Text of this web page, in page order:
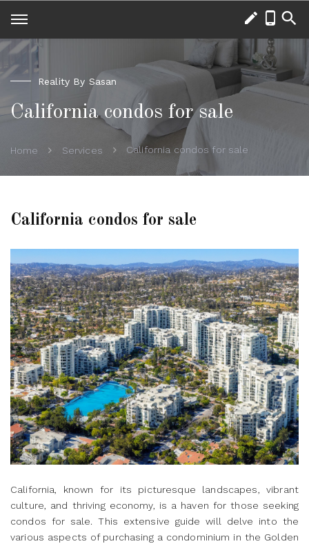
Reality By Sasan
California condos for sale
Home Services California condos for sale
California condos for sale
California, known for its picturesque landscapes, vibrant
culture, and thriving economy, is a haven for those seeking
condos for sale. This extensive guide will delve into the
various aspects of purchasing a condominium in the Golden